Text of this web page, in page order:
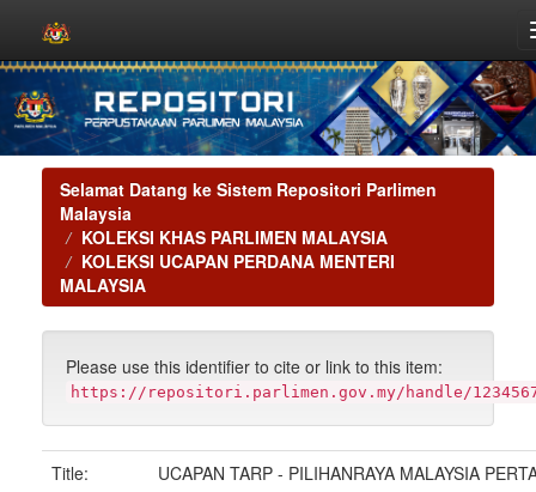
Skip
navigation
Selamat Datang ke Sistem Repositori Parlimen
Malaysia
KOLEKSI KHAS PARLIMEN MALAYSIA
KOLEKSI UCAPAN PERDANA MENTERI
MALAYSIA
Please use this identifier to cite or link to this item:
https://repositori.parlimen.gov.my/handle/
Title:
UCAPAN TARP - PILIHANRAYA MALAYSIA